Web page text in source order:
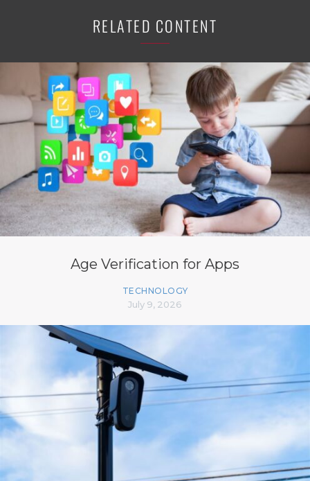
RELATED CONTENT
Age Verification for Apps
TECHNOLOGY
July 9, 2026